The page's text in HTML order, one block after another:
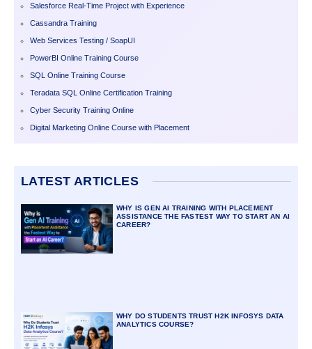
Salesforce Real-Time Project with Experience
Cassandra Training
Web Services Testing / SoapUI
PowerBI Online Training Course
SQL Online Training Course
Teradata SQL Online Certification Training
Cyber Security Training Online
Digital Marketing Online Course with Placement
LATEST ARTICLES
WHY IS GEN AI TRAINING WITH PLACEMENT
ASSISTANCE THE FASTEST WAY TO START AN AI
CAREER?
WHY DO STUDENTS TRUST H2K INFOSYS DATA
ANALYTICS COURSE?